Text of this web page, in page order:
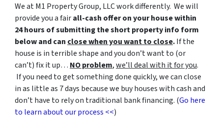
We at M1 Property Group, LLC work differently. We will
provide you a fairall-cash offer on your house within
24 hours of submitting the short property info form
below and can close when you want to close.If the
house is in terrible shape and you don’t want to (or
can’t) fix it up… NO problem,we’ll deal with it for you.
If you need to get something done quickly, we can close
in as little as 7 days because we buy houses with cash and
don’t have to rely on traditional bank financing. (Go here
to learn about our process <<)